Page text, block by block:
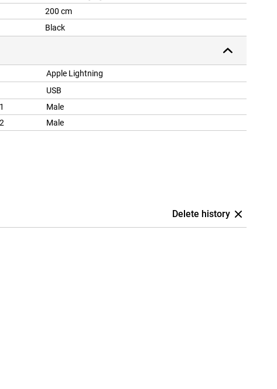
200 cm
Black
Apple Lightning
USB
Male
Male
Delete history